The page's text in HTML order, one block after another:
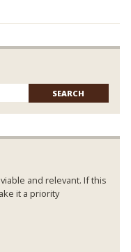
for:
viable and relevant. If this
it a priority